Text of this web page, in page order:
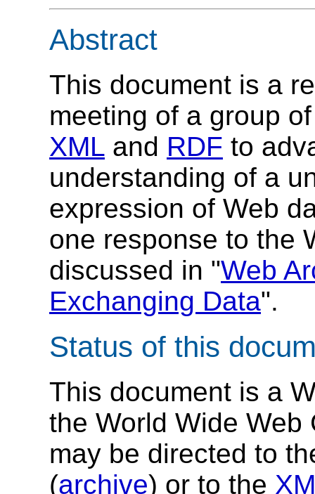
Abstract
This document is a
meeting of a group
XML and RDF to
understanding of a
expression of Web
one response to the
discussed in "Web
Exchanging Data".
Status of this
This document is a
the World Wide Web
may be directed to
(archive) or to the